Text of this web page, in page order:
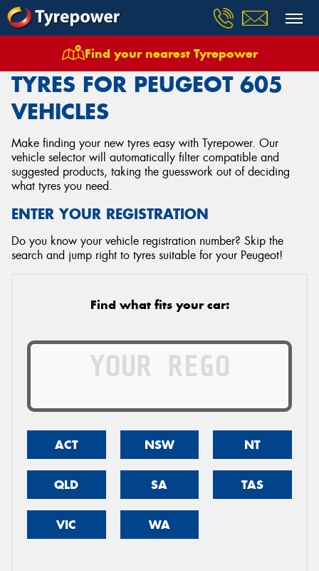
Find your nearest Tyrepower
Tyres Vehicles Peugeot 605
TYRES FOR PEUGEOT 605
VEHICLES
Make finding your new tyres easy with Tyrepower. Our
vehicle selector will automatically filter compatible and
suggested products, taking the guesswork out of deciding
what tyres you need.
ENTER YOUR REGISTRATION
Do you know your vehicle registration number? Skip the
search and jump right to tyres suitable for your Peugeot!
Find what fits your car:
ACT NSW NT
QLD SA TAS
VIC WA